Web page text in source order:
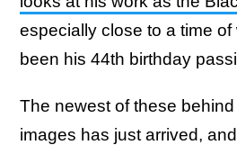
especially close to a time
been his 44th birthday
The newest of these
images has just arrived,